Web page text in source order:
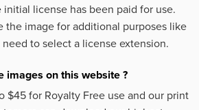
license has been paid for use.
the image for additional purposes like
to select a license extension.
images on this website ?
$45 for Royalty Free use and our print